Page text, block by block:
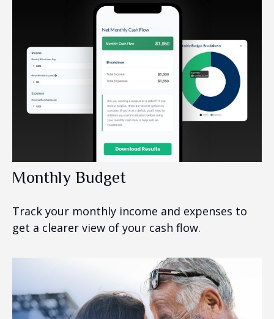
Monthly Budget
Track your monthly income and expenses to
get a clearer view of your cash flow.